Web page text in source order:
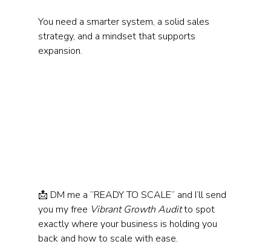
You need a smarter system, a solid sales
strategy, and a mindset that supports
expansion.
📩 DM me a “READY TO SCALE” and I’ll send
you my free Vibrant Growth Audit to spot
exactly where your business is holding you
back and how to scale with ease.